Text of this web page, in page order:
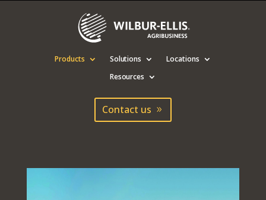
Products Solutions
Locations
Resources
Contact us